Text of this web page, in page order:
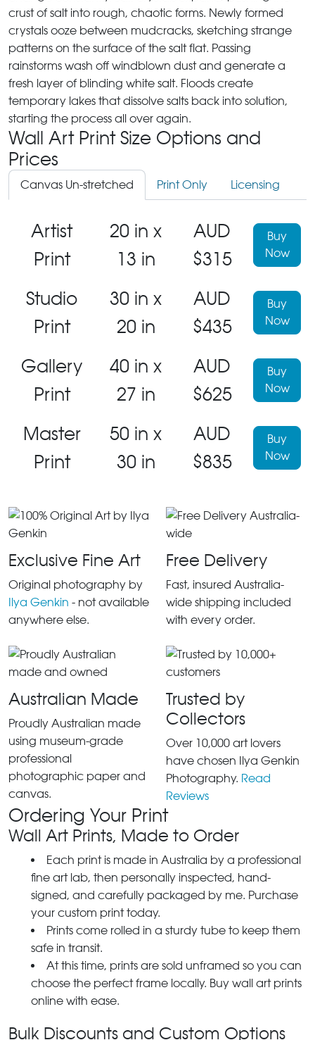
crust of salt into rough, chaotic forms. Newly formed
crystals ooze between mudcracks, sketching strange
patterns on the surface of the salt flat. Passing
rainstorms wash off windblown dust and generate a
fresh layer of blinding white salt. Floods create
temporary lakes that dissolve salts back into solution,
starting the process all over again.
Wall Art Print Size Options and
Prices
Canvas Un-stretched Print Only Licensing
Artist
Print
20 in x
13 in
AUD
$315
Buy
Now
Studio
Print
30 in x
20 in
AUD
$435
Buy
Now
Gallery
Print
40 in x
27 in
AUD
$625
Buy
Now
Master
Print
50 in x
30 in
AUD
$835
Buy
Now
Exclusive Fine Art
Original photography by
Ilya Genkin - not available
anywhere else.
Free Delivery
Fast, insured Australia-
wide shipping included
with every order.
Australian Made
Proudly Australian made
using museum-grade
professional
photographic paper and
canvas.
Trusted by
Collectors
Over 10,000 art lovers
have chosen Ilya Genkin
Photography. Read
Reviews
Ordering Your Print
Wall Art Prints, Made to Order
Each print is made in Australia by a professional
fine art lab, then personally inspected, hand-
signed, and carefully packaged by me. Purchase
your custom print today.
Prints come rolled in a sturdy tube to keep them
safe in transit.
At this time, prints are sold unframed so you can
choose the perfect frame locally. Buy wall art prints
online with ease.
Bulk Discounts and Custom Options